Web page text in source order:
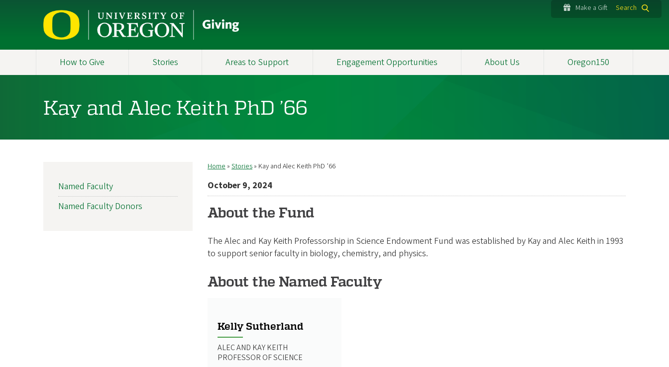
Make a Gift Search
How to Give Stories Areas to Support Engagement Opportunities About Us Oregon150
Kay and Alec Keith PhD ’66
Breadcrumb
Home Stories Kay and Alec Keith PhD ’66
October 9, 2024
About the Fund
The Alec and Kay Keith Professorship in Science Endowment Fund was established by Kay and Alec Keith in 1993
to support senior faculty in biology, chemistry, and physics.
About the Named Faculty
Kelly Sutherland
ALEC AND KAY KEITH
PROFESSOR OF SCIENCE
MAIN
NAVIGATION
Named Faculty
Named Faculty Donors